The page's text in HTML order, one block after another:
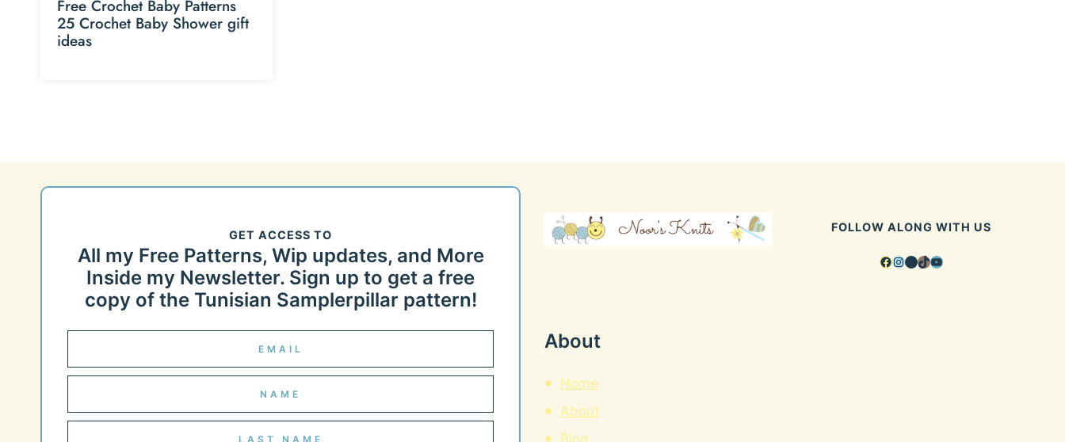
Free Crochet Baby Patterns
25 Crochet Baby Shower gift
ideas
GET ACCESS TO
All my Free Patterns, Wip updates, and More
Inside my Newsletter. Sign up to get a free
copy of the Tunisian Samplerpillar pattern!
FOLLOW ALONG WITH US
Facebook
Instagram
Pinterest
TikTok
YouTube
About
Home
About
Blog